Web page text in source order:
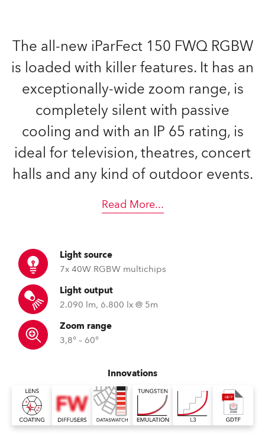
The all-new iParFect 150 FWQ RGBW
is loaded with killer features. It has an
exceptionally-wide zoom range, is
completely silent with passive
cooling and with an IP 65 rating, is
ideal for television, theatres, concert
halls and any kind of outdoor events.
Read More...
Light source
7x 40W RGBW multichips
Light output
2.090 lm, 6.800 lx @ 5m
Zoom range
3,8° – 60°
Innovations